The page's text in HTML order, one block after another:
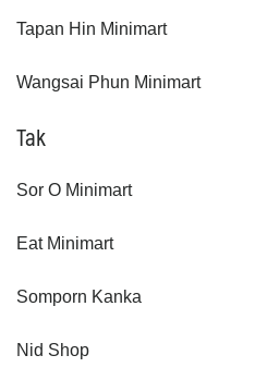
Tapan Hin Minimart
Wangsai Phun Minimart
Tak
Sor O Minimart
Eat Minimart
Somporn Kanka
Nid Shop